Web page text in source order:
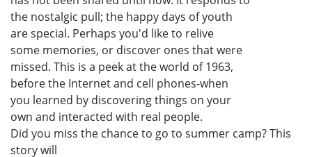
the nostalgic pull; the happy days of youth
are special. Perhaps you'd like to relive
some memories, or discover ones that were
missed. This is a peek at the world of 1963,
before the Internet and cell phones-when
you learned by discovering things on your
own and interacted with real people.
Did you miss the chance to go to summer camp? This
story will